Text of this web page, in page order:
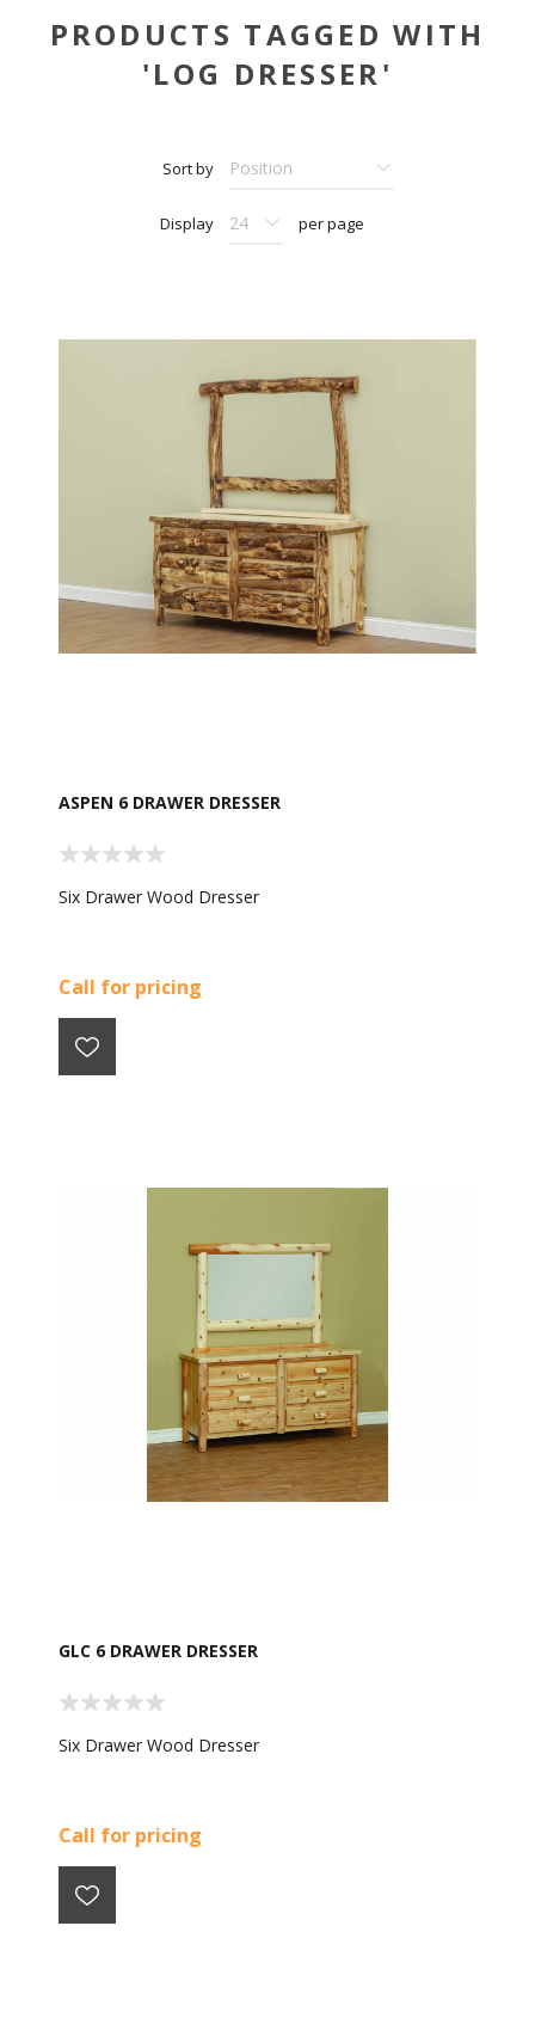
PRODUCTS TAGGED WITH
'LOG DRESSER'
Sort by
Display per page
ASPEN 6 DRAWER DRESSER
Six Drawer Wood Dresser
Call for pricing
GLC 6 DRAWER DRESSER
Six Drawer Wood Dresser
Call for pricing